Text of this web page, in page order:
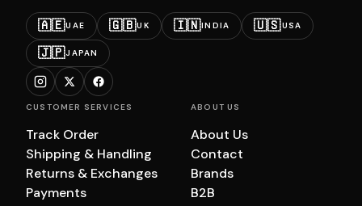
🇦🇪UAE 🇬🇧UK 🇮🇳INDIA 🇺🇸USA
🇯🇵JAPAN
CUSTOMER SERVICES
Track Order
Shipping & Handling
Returns & Exchanges
Payments
ABOUT US
About Us
Contact
Brands
B2B